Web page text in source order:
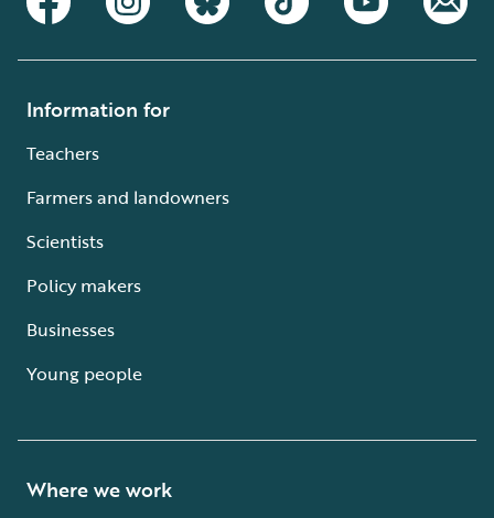
Information for
Teachers
Farmers and landowners
Scientists
Policy makers
Businesses
Young people
Where we work